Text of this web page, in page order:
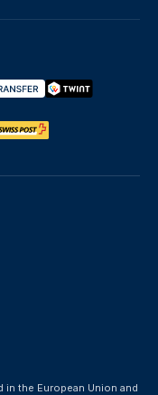
the European Union and